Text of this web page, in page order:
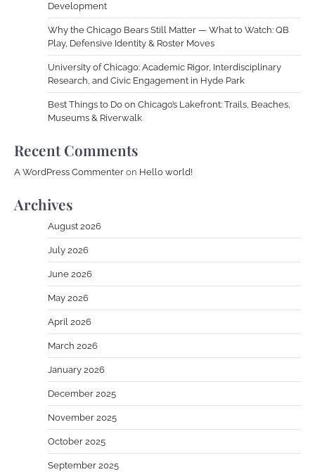
Development
Why the Chicago Bears Still Matter — What to Watch: QB
Play, Defensive Identity & Roster Moves
University of Chicago: Academic Rigor, Interdisciplinary
Research, and Civic Engagement in Hyde Park
Best Things to Do on Chicago’s Lakefront: Trails, Beaches,
Museums & Riverwalk
Recent Comments
A WordPress Commenter on Hello world!
Archives
August 2026
July 2026
June 2026
May 2026
April 2026
March 2026
January 2026
December 2025
November 2025
October 2025
September 2025